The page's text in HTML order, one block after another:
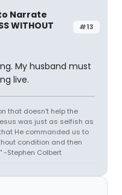
#13
Narrate
WITHOUT
My husband must
live.
that doesn't help the
was just as selfish as
He commanded us to
condition and then
-Stephen Colbert